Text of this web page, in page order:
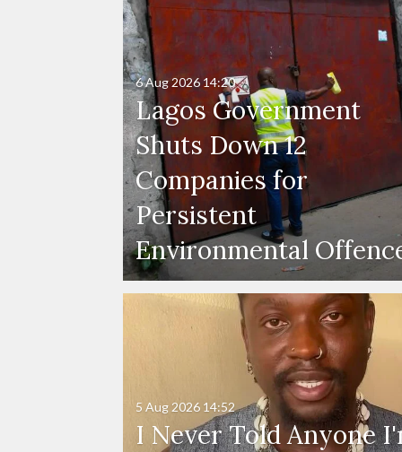
Lagos Government
Shuts Down 12
Companies for
Persistent
Environmental
6 Aug 2026 14:20
I Never Told Anyone
5 Aug 2026 14:52